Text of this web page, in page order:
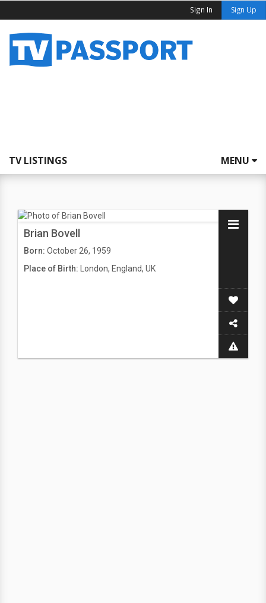
Sign In Sign Up
TV LISTINGS MENU
Brian Bovell
Born: October 26, 1959
Place of Birth:
London, England, UK